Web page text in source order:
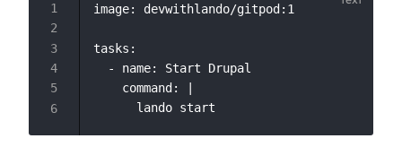
image: devwithlando/gitpod:1
tasks:
  - name: Start Drupal
    command: |